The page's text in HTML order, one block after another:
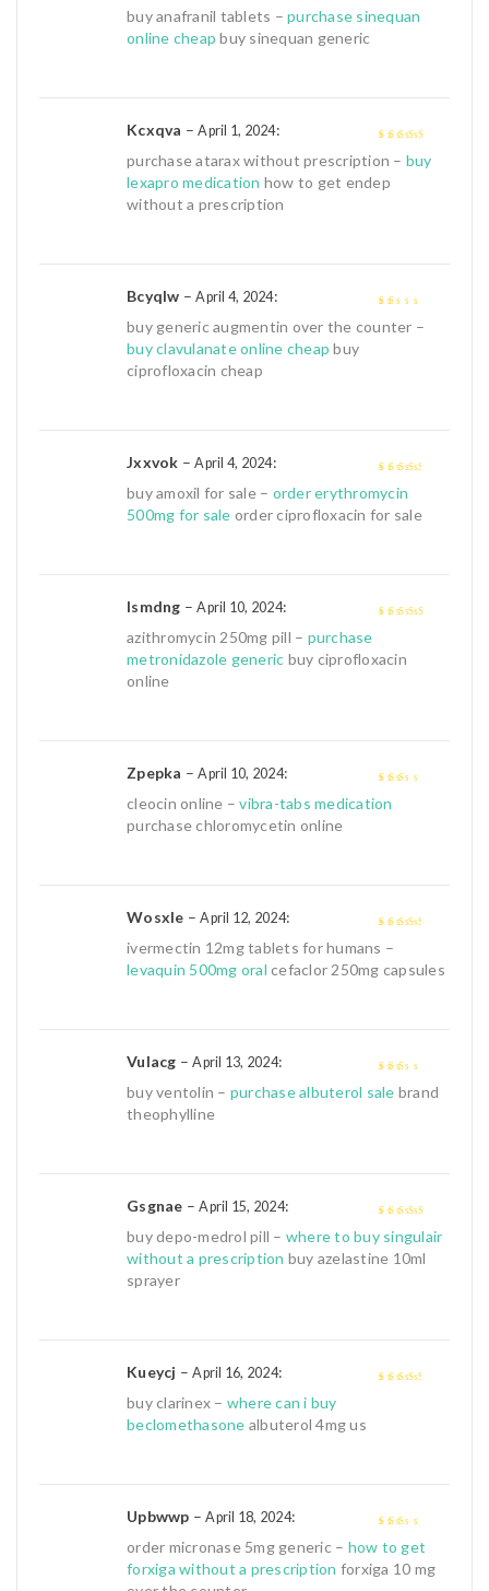
buy anafranil tablets – purchase sinequan
online cheap buy sinequan generic
out of 5
Kcxqva –April 1, 2024:
purchase atarax without prescription – buy
lexapro medication how to get endep
without a prescription
Bcyqlw –April 4, 2024:
buy generic augmentin over the counter –
buy clavulanate online cheap buy
ciprofloxacin cheap
out of
Jxxvok –April 4, 2024:
buy amoxil for sale – order erythromycin
500mg for sale order ciprofloxacin for sale
Ismdng –April 10, 2024:
azithromycin 250mg pill – purchase
metronidazole generic buy ciprofloxacin
online
Zpepka –April 10, 2024:
cleocin online –vibra-tabs medication
purchase chloromycetin online
Wosxle –April 12, 2024:
ivermectin 12mg tablets for humans –
levaquin 500mg oral cefaclor 250mg capsules
2 out
Vulacg –April 13, 2024:
buy ventolin – purchase albuterol sale brand
theophylline
out of 5
Gsgnae –April 15, 2024:
buy depo-medrol pill – where to buy singulair
without a prescription buy azelastine 10ml
sprayer
Kueycj –April 16, 2024:
buy clarinex – where can i buy
beclomethasone albuterol 4mg us
Upbwwp –April 18, 2024:
order micronase 5mg generic – how to get
forxiga without a prescription forxiga 10 mg